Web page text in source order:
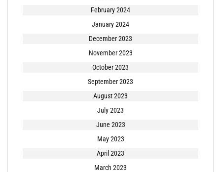
February 2024
January 2024
December 2023
November 2023
October 2023
September 2023
August 2023
July 2023
June 2023
May 2023
April 2023
March 2023